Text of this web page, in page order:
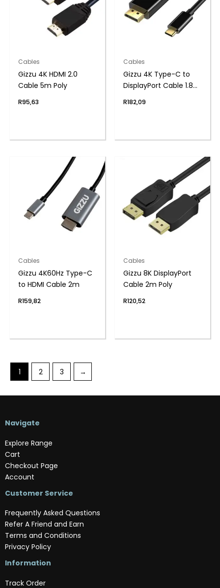
Cables
Gizzu 4K HDMI 2.0
Cable 5m Poly
R95,63
Cables
Gizzu 4K Type-C to
DisplayPort Cable 1.8m
R182,09
Cables
Gizzu 4K60Hz Type-C
to HDMI Cable 2m
R159,82
Cables
Gizzu 8K DisplayPort
Cable 2m Poly
R120,52
1 2 3 →
Navigate
Explore Range
Cart
Checkout Page
Account
Customer Service
Frequently Asked Questions
Refer A Friend and Earn
Terms and Conditions
Privacy Policy
Information
Track Order